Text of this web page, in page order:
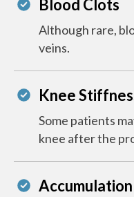
Blood Clots
Although rare,
veins.
Knee
Some patients
knee after the